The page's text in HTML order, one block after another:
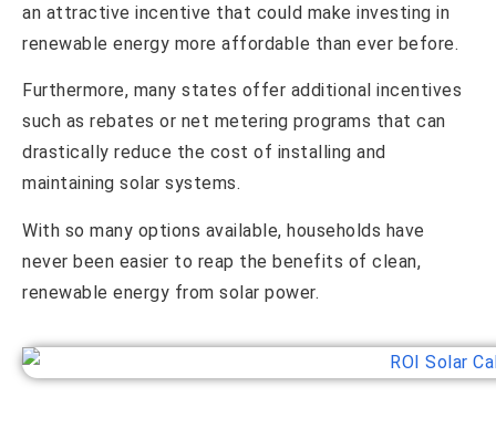
an attractive incentive that could make investing in
renewable energy more affordable than ever before.
Furthermore, many states offer additional incentives
such as rebates or net metering programs that can
drastically reduce the cost of installing and
maintaining solar systems.
With so many options available, households have
never been easier to reap the benefits of clean,
renewable energy from solar power.